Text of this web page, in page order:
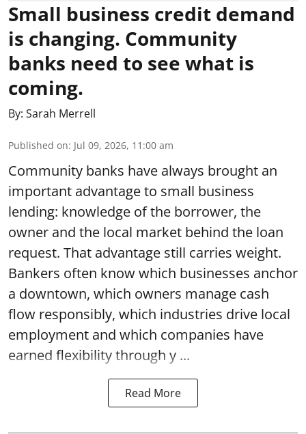
Small business credit demand
is changing. Community
banks need to see what is
coming.
By: Sarah Merrell
Published on: Jul 09, 2026, 11:00 am
Community banks have always brought an
important advantage to small business
lending: knowledge of the borrower, the
owner and the local market behind the loan
request. That advantage still carries weight.
Bankers often know which businesses anchor
a downtown, which owners manage cash
flow responsibly, which industries drive local
employment and which companies have
earned flexibility through y ...
Read More